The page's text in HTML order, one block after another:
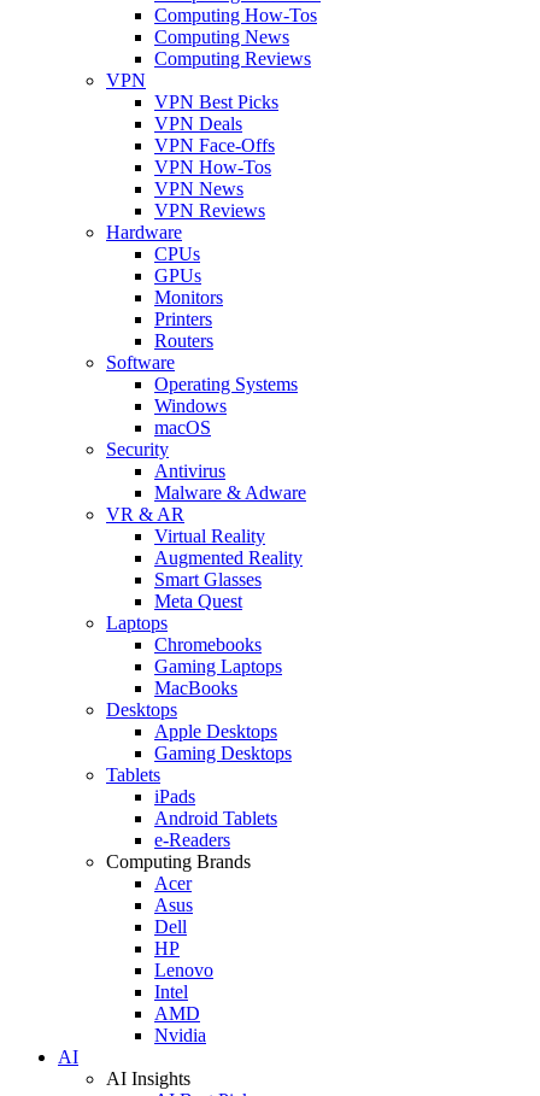
Computing How-Tos
Computing News
Computing Reviews
VPN
VPN Best Picks
VPN Deals
VPN Face-Offs
VPN How-Tos
VPN News
VPN Reviews
Hardware
CPUs
GPUs
Monitors
Printers
Routers
Software
Operating Systems
Windows
macOS
Security
Antivirus
Malware & Adware
VR & AR
Virtual Reality
Augmented Reality
Smart Glasses
Meta Quest
Laptops
Chromebooks
Gaming Laptops
MacBooks
Desktops
Apple Desktops
Gaming Desktops
Tablets
iPads
Android Tablets
e-Readers
Computing Brands
Acer
Asus
Dell
HP
Lenovo
Intel
AMD
Nvidia
AI
AI Insights